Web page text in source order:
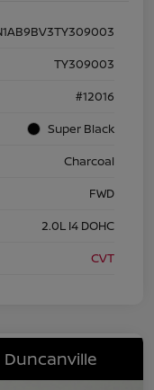
TY309003
#12016
Super Black
Charcoal
FWD
2.0L I4 DOHC
CVT